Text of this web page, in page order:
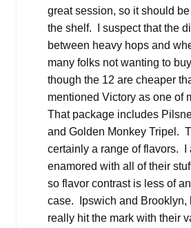
great session, so it should
the shelf. I suspect that the
between heavy hops and
many folks not wanting to
though the 12 are cheaper
mentioned Victory as one of
That package includes
and Golden Monkey Tripel.
certainly a range of flavors. I
enamored with all of their
so flavor contrast is less of
case. Ipswich and Brooklyn,
really hit the mark with their